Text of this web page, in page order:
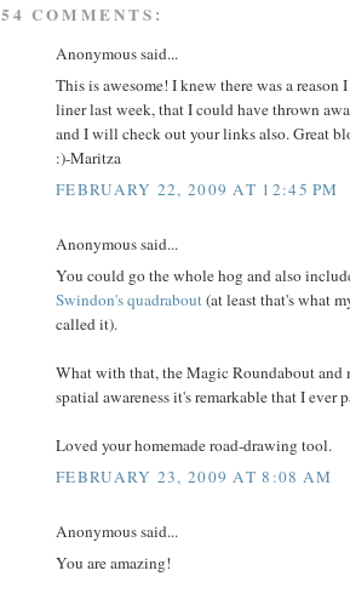
54 COMMENTS:
Anonymous said...
This is awesome! I knew there was a reason
liner last week, that I could have thrown
and I will check out your links also. Great
:)-Maritza
FEBRUARY 22, 2009 AT 12:45 PM
Anonymous said...
You could go the whole hog and also
Swindon's quadrabout(at least that's what
called it).
What with that, the Magic Roundabout and
spatial awareness it's remarkable that I ever
Loved your homemade road-drawing tool.
FEBRUARY 23, 2009 AT 8:08 AM
Anonymous said...
You are amazing!